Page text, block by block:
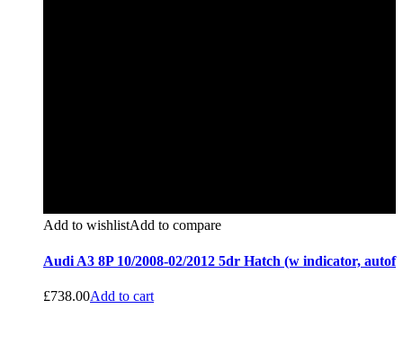
Add to wishlistAdd to compare
Audi A3 8P 10/2008-02/2012 5dr Hatch (w indicator, autof
£738.00Add to cart